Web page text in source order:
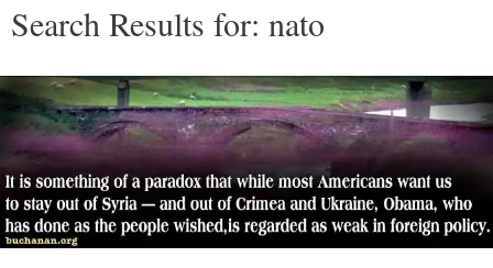
Search Results for: nato